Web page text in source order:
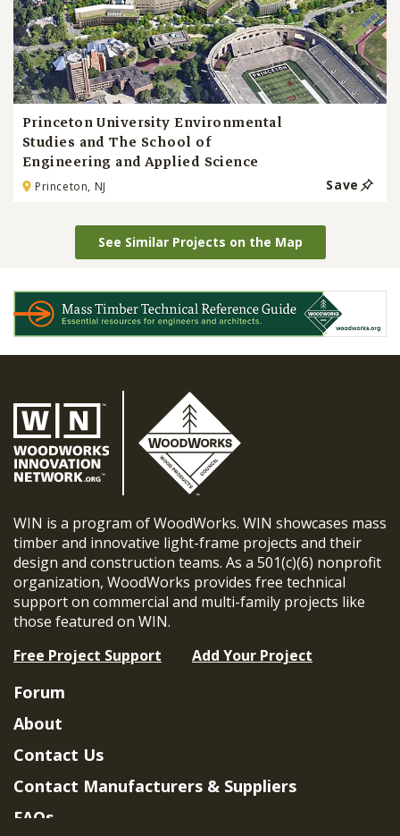
Princeton University Environmental
Studies and The School of
Engineering and Applied Science
Princeton, NJ Save
See Similar Projects on the Map
WIN is a program of WoodWorks. WIN showcases mass
timber and innovative light-frame projects and their
design and construction teams. As a 501(c)(6) nonprofit
organization, WoodWorks provides free technical
support on commercial and multi-family projects like
those featured on WIN.
Free Project Support
Add Your Project
Forum
About
Contact Us
Contact Manufacturers & Suppliers
FAQs